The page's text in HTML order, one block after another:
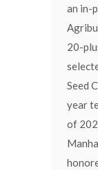
an in-
20-
Seed
year
of